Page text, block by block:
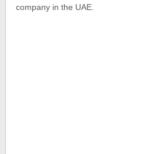
company in the UAE.